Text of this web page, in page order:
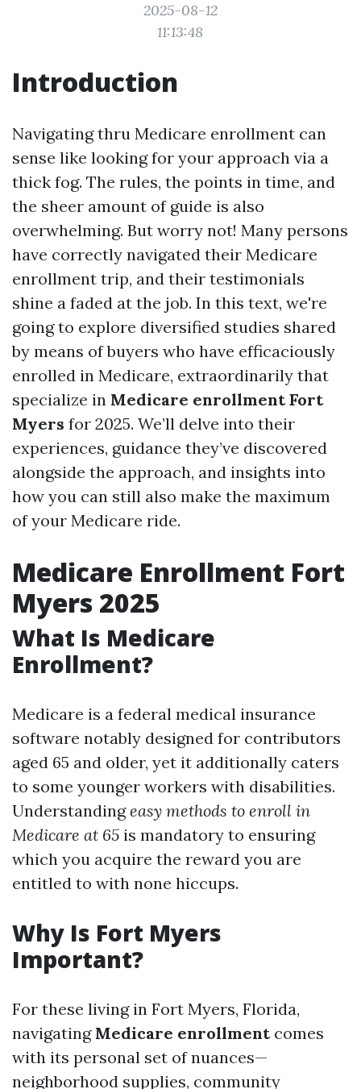
2025-08-12
11:13:48
Introduction
Navigating thru Medicare enrollment can
sense like looking for your approach via a
thick fog. The rules, the points in time, and
the sheer amount of guide is also
overwhelming. But worry not! Many persons
have correctly navigated their Medicare
enrollment trip, and their testimonials
shine a faded at the job. In this text, we're
going to explore diversified studies shared
by means of buyers who have efficaciously
enrolled in Medicare, extraordinarily that
specialize in Medicare enrollment Fort
Myers for 2025. We’ll delve into their
experiences, guidance they’ve discovered
alongside the approach, and insights into
how you can still also make the maximum
of your Medicare ride.
Medicare Enrollment Fort
Myers 2025
What Is Medicare
Enrollment?
Medicare is a federal medical insurance
software notably designed for contributors
aged 65 and older, yet it additionally caters
to some younger workers with disabilities.
Understandingeasy methods to enroll in
Medicare at 65 is mandatory to ensuring
which you acquire the reward you are
entitled to with none hiccups.
Why Is Fort Myers
Important?
For these living in Fort Myers, Florida,
navigating Medicare enrollmentcomes
with its personal set of nuances—
neighborhood supplies, community